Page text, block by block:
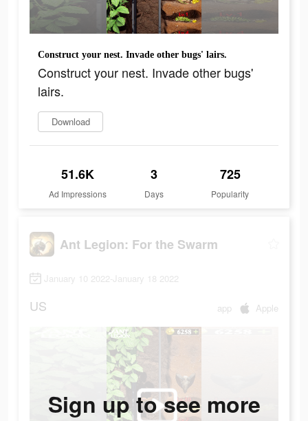
Construct your nest. Invade other bugs' lairs.
Construct your nest. Invade other bugs'
lairs.
Download
51.6K
Ad Impressions
3
Days
725
Popularity
Ant Legion: For the Swarm
January 10 2022-January 18 2022
US app Apple
Sign up to see more